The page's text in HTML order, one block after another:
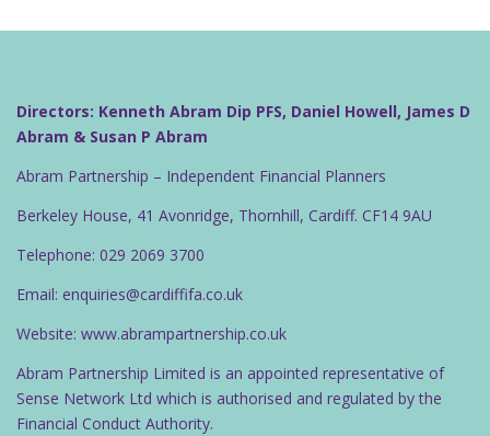
Directors: Kenneth Abram Dip PFS, Daniel Howell, James D
Abram & Susan P Abram
Abram Partnership – Independent Financial Planners
Berkeley House, 41 Avonridge, Thornhill, Cardiff. CF14 9AU
Telephone: 029 2069 3700
Email: enquiries@cardiffifa.co.uk
Website: www.abrampartnership.co.uk
Abram Partnership Limited is an appointed representative of
Sense Network Ltd which is authorised and regulated by the
Financial Conduct Authority.